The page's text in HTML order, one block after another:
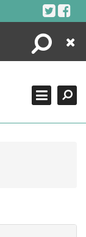
Search
Close